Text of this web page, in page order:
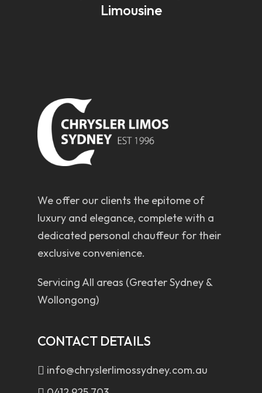
Limousine
We offer our clients the epitome of
luxury and elegance, complete with a
dedicated personal chauffeur for their
exclusive convenience.
Servicing All areas (Greater Sydney &
Wollongong)
CONTACT DETAILS
info@chryslerlimossydney.com.au